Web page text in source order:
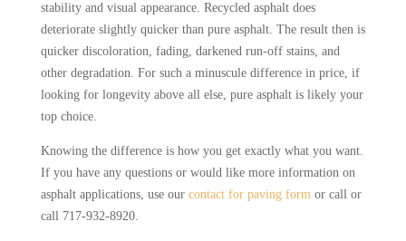
stability and visual appearance. Recycled asphalt does
deteriorate slightly quicker than pure asphalt. The result then is
quicker discoloration, fading, darkened run-off stains, and
other degradation. For such a minuscule difference in price, if
looking for longevity above all else, pure asphalt is likely your
top choice.
Knowing the difference is how you get exactly what you want.
If you have any questions or would like more information on
asphalt applications, use our contact for paving formor call or
call 717-932-8920.